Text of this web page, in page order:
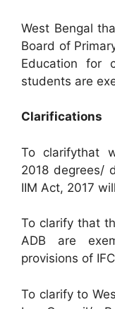
West Bengal
Board of
Education for
students are
Clarifications
To clarifythat
2018 degrees/
IIM Act, 2017
To clarify that
ADB are
provisions of
To clarify to